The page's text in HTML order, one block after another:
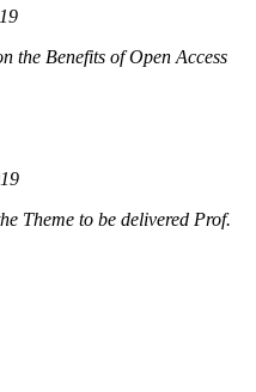
the Benefits of Open Access
Theme to be delivered Prof.